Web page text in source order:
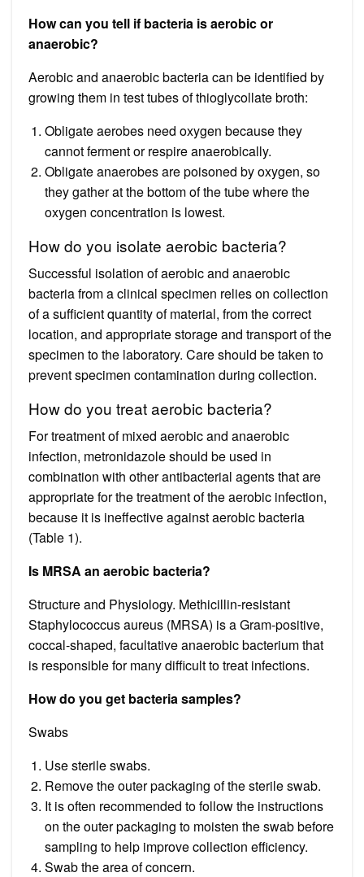
How can you tell if bacteria is aerobic or
anaerobic?
Aerobic and anaerobic bacteria can be identified by
growing them in test tubes of thioglycollate broth:
Obligate aerobes need oxygen because they
cannot ferment or respire anaerobically.
Obligate anaerobes are poisoned by oxygen, so
they gather at the bottom of the tube where the
oxygen concentration is lowest.
How do you isolate aerobic bacteria?
Successful isolation of aerobic and anaerobic
bacteria from a clinical specimen relies on collection
of a sufficient quantity of material, from the correct
location, and appropriate storage and transport of the
specimen to the laboratory. Care should be taken to
prevent specimen contamination during collection.
How do you treat aerobic bacteria?
For treatment of mixed aerobic and anaerobic
infection, metronidazole should be used in
combination with other antibacterial agents that are
appropriate for the treatment of the aerobic infection,
because it is ineffective against aerobic bacteria
(Table 1).
Is MRSA an aerobic bacteria?
Structure and Physiology. Methicillin-resistant
Staphylococcus aureus (MRSA) is a Gram-positive,
coccal-shaped, facultative anaerobic bacterium that
is responsible for many difficult to treat infections.
How do you get bacteria samples?
Swabs
Use sterile swabs.
Remove the outer packaging of the sterile swab.
It is often recommended to follow the instructions
on the outer packaging to moisten the swab before
sampling to help improve collection efficiency.
Swab the area of concern.